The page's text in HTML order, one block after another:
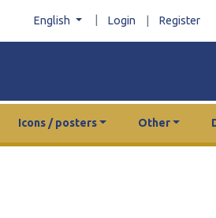
English Login Register
Icons / posters Other